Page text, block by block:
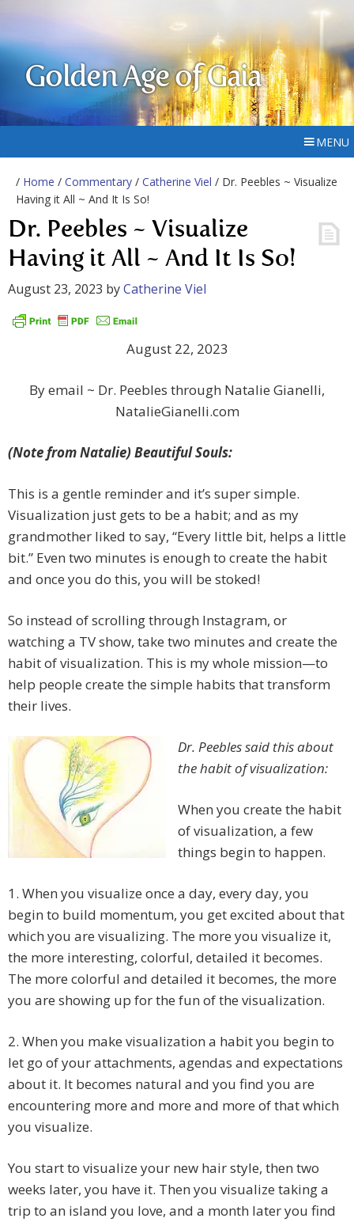
Golden Age of Gaia
MENU
/ Home / Commentary / Catherine Viel / Dr. Peebles ~ Visualize
Having it All ~ And It Is So!
Dr. Peebles ~ Visualize
Having it All ~ And It Is So!
August 23, 2023 byCatherine Viel
August 22, 2023
By email ~ Dr. Peebles through Natalie Gianelli,
NatalieGianelli.com
(Note from Natalie) Beautiful Souls:
This is a gentle reminder and it’s super simple.
Visualization just gets to be a habit; and as my
grandmother liked to say, “Every little bit, helps a little
bit.” Even two minutes is enough to create the habit
and once you do this, you will be stoked!
So instead of scrolling through Instagram, or
watching a TV show, take two minutes and create the
habit of visualization. This is my whole mission—to
help people create the simple habits that transform
their lives.
Dr. Peebles said this about
the habit of visualization:
When you create the habit
of visualization, a few
things begin to happen.
1. When you visualize once a day, every day, you
begin to build momentum, you get excited about that
which you are visualizing. The more you visualize it,
the more interesting, colorful, detailed it becomes.
The more colorful and detailed it becomes, the more
you are showing up for the fun of the visualization.
2. When you make visualization a habit you begin to
let go of your attachments, agendas and expectations
about it. It becomes natural and you find you are
encountering more and more and more of that which
you visualize.
You start to visualize your new hair style, then two
weeks later, you have it. Then you visualize taking a
trip to an island you love, and a month later you find